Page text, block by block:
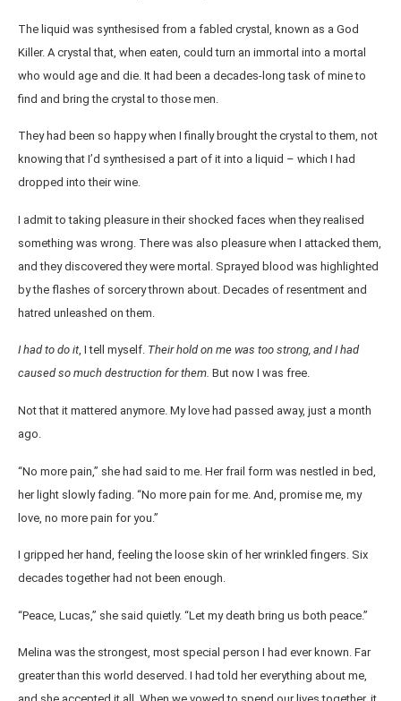
The liquid was synthesised from a fabled crystal, known as a God
Killer. A crystal that, when eaten, could turn an immortal into a mortal
who would age and die. It had been a decades-long task of mine to
find and bring the crystal to those men.
They had been so happy when I finally brought the crystal to them, not
knowing that I’d synthesised a part of it into a liquid – which I had
dropped into their wine.
I admit to taking pleasure in their shocked faces when they realised
something was wrong. There was also pleasure when I attacked them,
and they discovered they were mortal. Sprayed blood was highlighted
by the flashes of sorcery thrown about. Decades of resentment and
hatred unleashed on them.
I had to do it, I tell myself. Their hold on me was too strong, and I had
caused so much destruction for them. But now I was free.
Not that it mattered anymore. My love had passed away, just a month
ago.
“No more pain,” she had said to me. Her frail form was nestled in bed,
her light slowly fading. “No more pain for me. And, promise me, my
love, no more pain for you.”
I gripped her hand, feeling the loose skin of her wrinkled fingers. Six
decades together had not been enough.
“Peace, Lucas,” she said quietly. “Let my death bring us both peace.”
Melina was the strongest, most special person I had ever known. Far
greater than this world deserved. I had told her everything about me,